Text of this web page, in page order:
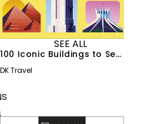
Y
Z
SEE ALL
100 Iconic Buildings to See
Before You Die
DK Travel